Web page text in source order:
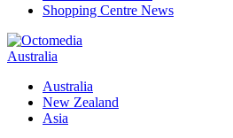
Shopping Centre News
Australia
Australia
New Zealand
Asia